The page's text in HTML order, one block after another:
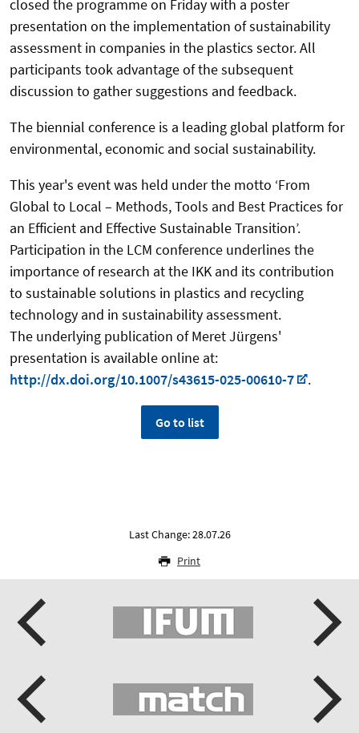
closed the programme on Friday with a poster
presentation on the implementation of sustainability
assessment in companies in the plastics sector. All
participants took advantage of the subsequent
discussion to gather suggestions and feedback.
The biennial conference is a leading global platform for
environmental, economic and social sustainability.
This year's event was held under the motto ‘From
Global to Local – Methods, Tools and Best Practices for
an Efficient and Effective Sustainable Transition’.
Participation in the LCM conference underlines the
importance of research at the IKK and its contribution
to sustainable solutions in plastics and recycling
technology and in sustainability assessment.
The underlying publication of Meret Jürgens'
presentation is available online at:
http://dx.doi.org/10.1007/s43615-025-00610-7
.
Go to list
Last Change: 28.07.26
Print